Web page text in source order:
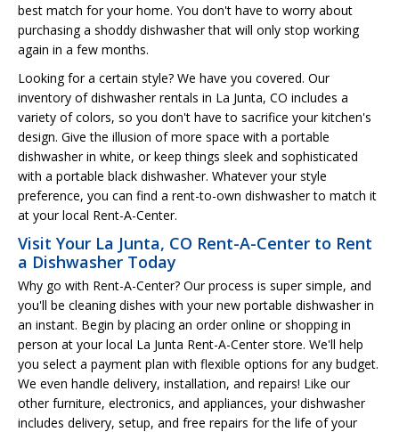
best match for your home. You don't have to worry about
purchasing a shoddy dishwasher that will only stop working
again in a few months.
Looking for a certain style? We have you covered. Our
inventory of dishwasher rentals in La Junta, CO includes a
variety of colors, so you don't have to sacrifice your kitchen's
design. Give the illusion of more space with a portable
dishwasher in white, or keep things sleek and sophisticated
with a portable black dishwasher. Whatever your style
preference, you can find a rent-to-own dishwasher to match it
at your local Rent-A-Center.
Visit Your La Junta, CO Rent-A-Center to Rent
a Dishwasher Today
Why go with Rent-A-Center? Our process is super simple, and
you'll be cleaning dishes with your new portable dishwasher in
an instant. Begin by placing an order online or shopping in
person at your local La Junta Rent-A-Center store. We'll help
you select a payment plan with flexible options for any budget.
We even handle delivery, installation, and repairs! Like our
other furniture, electronics, and appliances, your dishwasher
includes delivery, setup, and free repairs for the life of your